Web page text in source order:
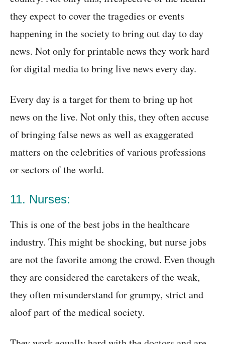
they expect to cover the tragedies or events
happening in the society to bring out day to day
news. Not only for printable news they work hard
for digital media to bring live news every day.
Every day is a target for them to bring up hot
news on the live. Not only this, they often accuse
of bringing false news as well as exaggerated
matters on the celebrities of various professions
or sectors of the world.
11. Nurses:
This is one of the best jobs in the healthcare
industry. This might be shocking, but nurse jobs
are not the favorite among the crowd. Even though
they are considered the caretakers of the weak,
they often misunderstand for grumpy, strict and
aloof part of the medical society.